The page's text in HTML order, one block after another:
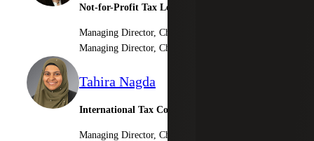
Not-for-Profit Tax Leader
Managing Director, Cherry Bekaert LLP
Managing Director, Cherry Bekaert Advisory LLC
Tahira Nagda
International Tax Compliance & Provision Lead
Managing Director, Cherry Bekaert Advisory LLC